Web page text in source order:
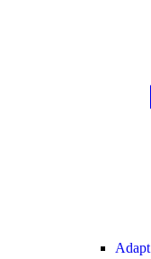
Adapt